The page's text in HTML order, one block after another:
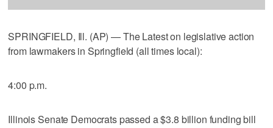
SPRINGFIELD, Ill. (AP) — The Latest on legislative action
from lawmakers in Springfield (all times local):
4:00 p.m.
Illinois Senate Democrats passed a $3.8 billion funding bill